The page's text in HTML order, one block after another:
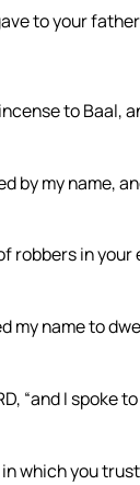
to your
to Baal,
my name,
in
my name to
“and I spoke
which you